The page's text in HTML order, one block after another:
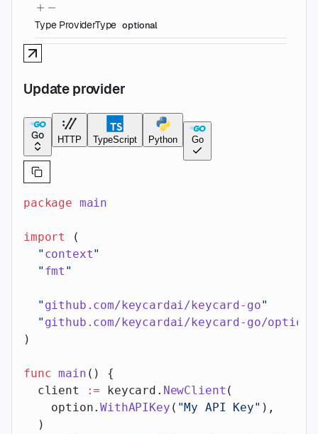
Type ProviderType optional
Update provider
Go HTTP TypeScript Python Go
package main
import
(
  "
context"
  "
fmt "
  "
github.com/keycardai/keycard-go"
  "
github.com/keycardai/keycard-go/option
)
func main () {
  client
:= keycard. NewClient (
    option.
WithAPIKey ( "My API Key" ),
  )